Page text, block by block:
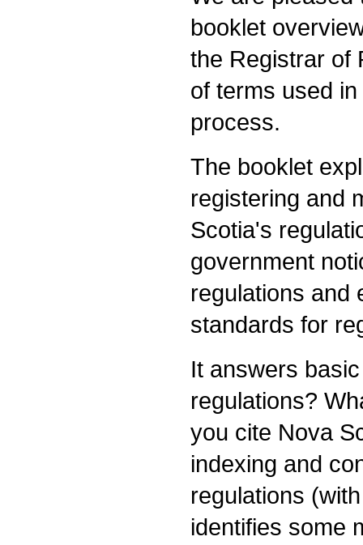
booklet
the Registrar of
of terms used
process.
The booklet
registering and
Scotia's
government
regulations and
standards for
It answers
regulations?
you cite Nova
indexing and
regulations
identifies some